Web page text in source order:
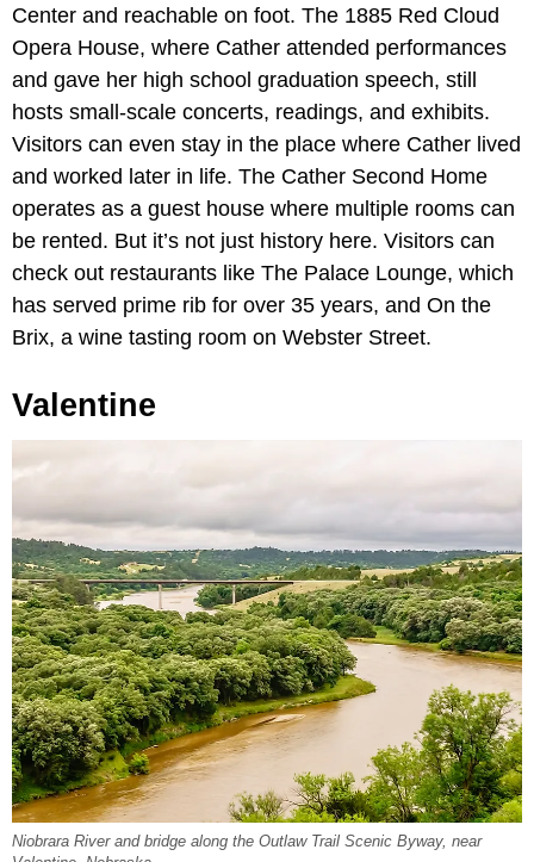
Center and reachable on foot. The 1885 Red Cloud
Opera House, where Cather attended performances
and gave her high school graduation speech, still
hosts small-scale concerts, readings, and exhibits.
Visitors can even stay in the place where Cather lived
and worked later in life. The Cather Second Home
operates as a guest house where multiple rooms can
be rented. But it’s not just history here. Visitors can
check out restaurants like The Palace Lounge, which
has served prime rib for over 35 years, and On the
Brix, a wine tasting room on Webster Street.
Valentine
Niobrara River and bridge along the Outlaw Trail Scenic Byway, near